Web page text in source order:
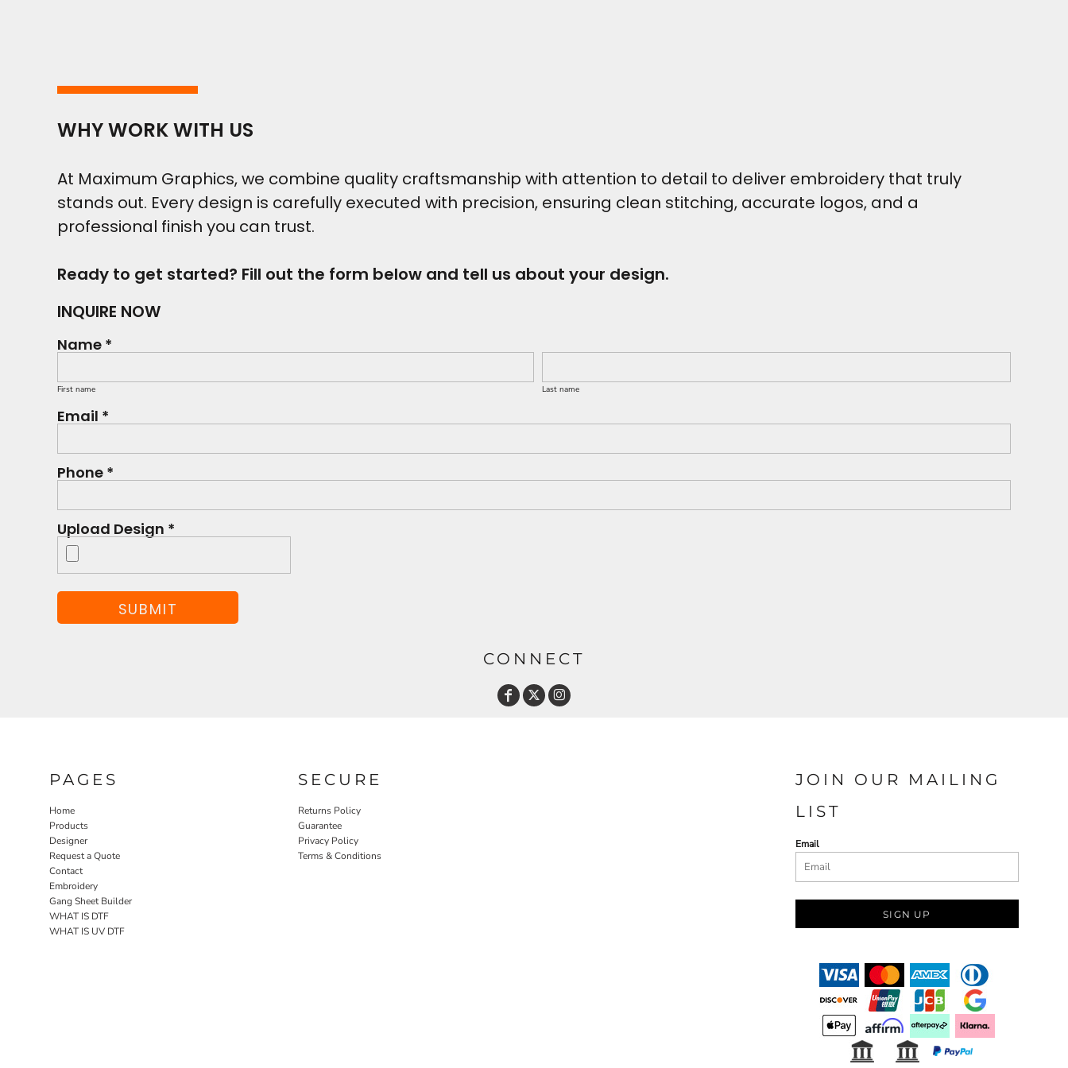
WHY WORK WITH US
At Maximum Graphics, we combine quality craftsmanship with attention to detail to deliver embroidery that truly
stands out. Every design is carefully executed with precision, ensuring clean stitching, accurate logos, and a
professional finish you can trust.
Ready to get started? Fill out the form below and tell us about your design.
INQUIRE NOW
Name *
First name Last name
Email *
Phone *
Upload Design *
SUBMIT
CONNECT
PAGES
Home
Products
Designer
Request a Quote
Contact
Embroidery
Gang Sheet Builder
WHAT IS DTF
WHAT IS UV DTF
SECURE
Returns Policy
Guarantee
Privacy Policy
Terms & Conditions
JOIN OUR MAILING
LIST
Email
SIGN UP